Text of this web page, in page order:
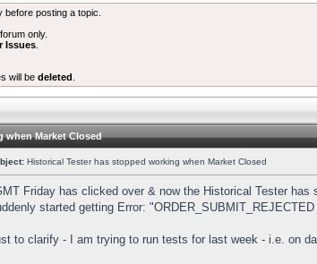
posting a topic.
only.
Issues
will be deleted
when Market Closed
Historical Tester has stopped working when Market Closed
Friday has clicked over & now the Historical Tester has
started getting Error:
to clarify - I am trying to run tests for last week - i.e. on